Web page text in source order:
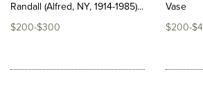
Randall (Alfred, NY, 1914-1985)...
$200-$300
Vase
$200-